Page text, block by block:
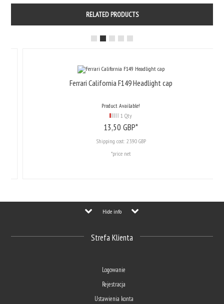
RELATED PRODUCTS
Ferrari California F149 Headlight cap
Product Available!
1 Qty
13,50GBP*
Shipping cost:23.90 GBP
*price net
Hide info
Strefa Klienta
Logowanie
Rejestracja
Ustawienia konta